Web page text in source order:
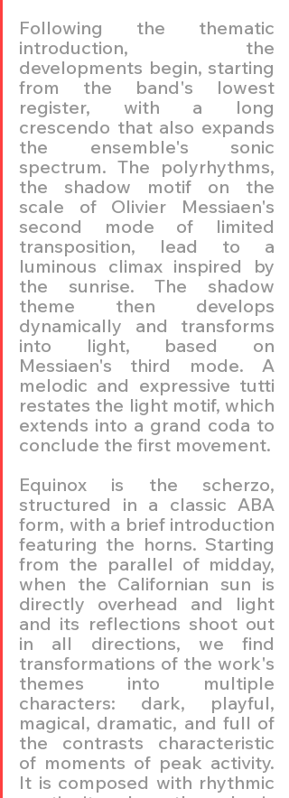
Following the thematic
introduction, the
developments begin, starting
from the band's lowest
register, with a long
crescendo that also expands
the ensemble's sonic
spectrum. The polyrhythms,
the shadow motif on the
scale of Olivier Messiaen's
second mode of limited
transposition, lead to a
luminous climax inspired by
the sunrise. The shadow
theme then develops
dynamically and transforms
into light, based on
Messiaen's third mode. A
melodic and expressive tutti
restates the light motif, which
extends into a grand coda to
conclude the first movement.
Equinox is the scherzo,
structured in a classic ABA
form, with a brief introduction
featuring the horns. Starting
from the parallel of midday,
when the Californian sun is
directly overhead and light
and its reflections shoot out
in all directions, we find
transformations of the work's
themes into multiple
characters: dark, playful,
magical, dramatic, and full of
the contrasts characteristic
of moments of peak activity.
It is composed with rhythmic